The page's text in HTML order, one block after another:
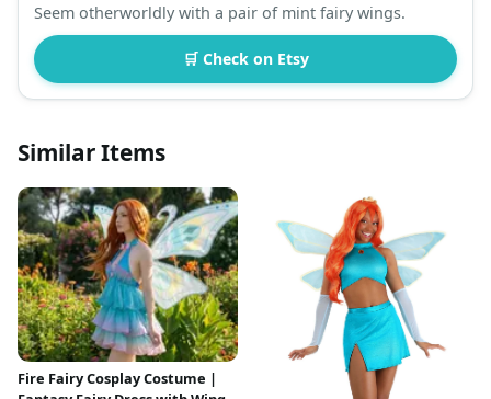
Seem otherworldly with a pair of mint fairy wings.
🛒 Check on Etsy
Similar Items
Fire Fairy Cosplay Costume |